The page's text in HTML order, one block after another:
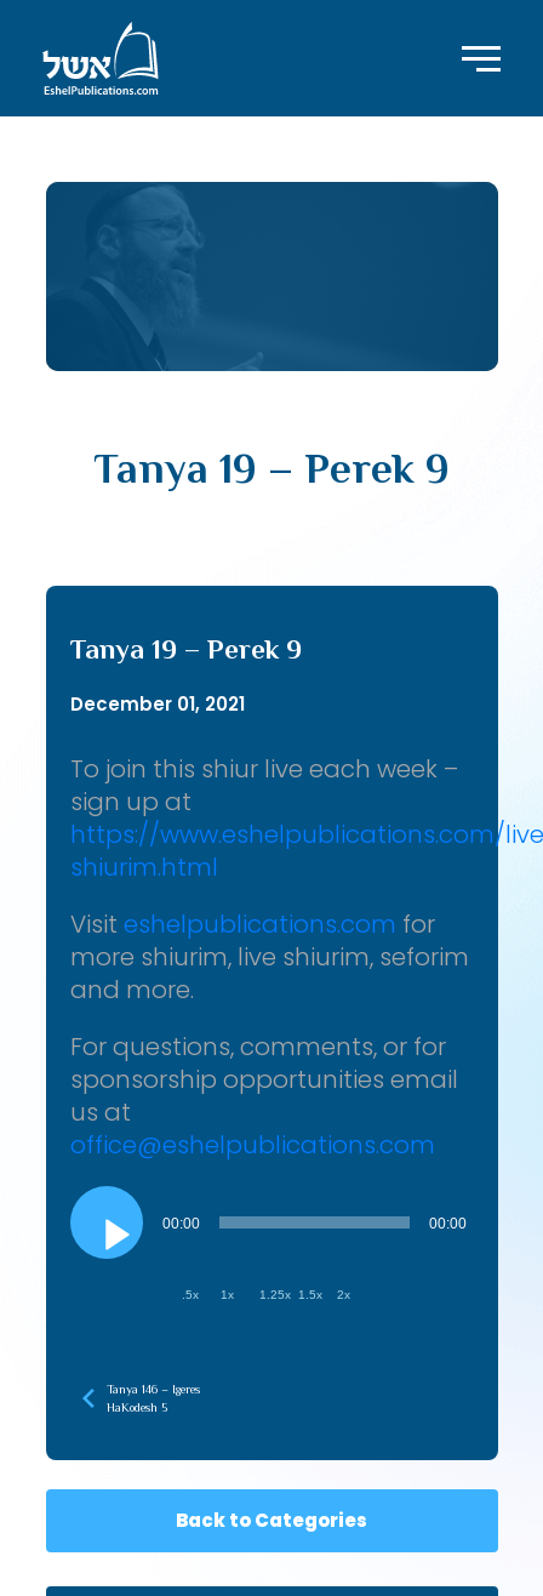
Tanya 19 – Perek 9
Tanya 19 – Perek 9
December 01, 2021
To join this shiur live each week –
sign up at
https://www.eshelpublications.com/
shiurim.html
Visit eshelpublications.com for
more shiurim, live shiurim, seforim
and more.
For questions, comments, or for
sponsorship opportunities email
us at
office@eshelpublications.com
Audio
Player
00:00 00:00
.5x 1x 1.25x 1.5x 2x
Tanya 146 – Igeres
HaKodesh 5
Back to Categories